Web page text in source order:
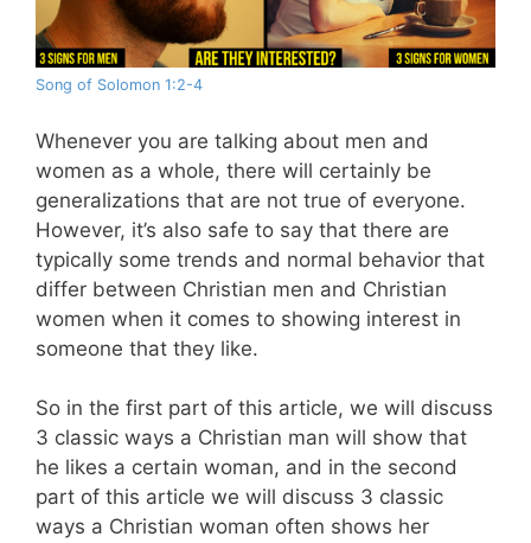
Song of Solomon 1:2-4
Whenever you are talking about men and
women as a whole, there will certainly be
generalizations that are not true of everyone.
However, it’s also safe to say that there are
typically some trends and normal behavior that
differ between Christian men and Christian
women when it comes to showing interest in
someone that they like.
So in the first part of this article, we will discuss
3 classic ways a Christian man will show that
he likes a certain woman, and in the second
part of this article we will discuss 3 classic
ways a Christian woman often shows her